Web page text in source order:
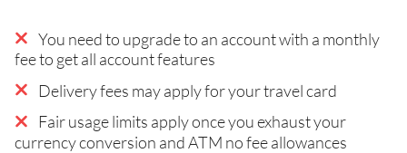
You need to upgrade to an account with a monthly
fee to get all account features
Delivery fees may apply for your travel card
Fair usage limits apply once you exhaust your
currency conversion and ATM no fee allowances